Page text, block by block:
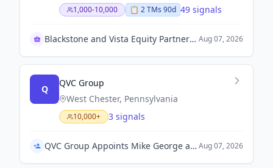
1,000-10,000 📋 2TMs 90d 49 signals
Blackstone and Vista Equity Partners acquire Smartsheet Aug 07, 2026
Q
QVC Group
West Chester, Pennsylvania
10,000+ 3 signals
QVC Group Appoints Mike George as Interim Chief Executive Officer Aug 07, 2026